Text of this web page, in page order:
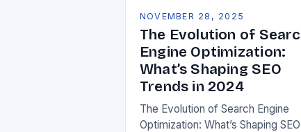
NOVEMBER 28, 2025
The Evolution of
Engine Optimization:
What’s Shaping SEO
Trends in 2024
The Evolution of Search Engine
Optimization: What’s Shaping SEO